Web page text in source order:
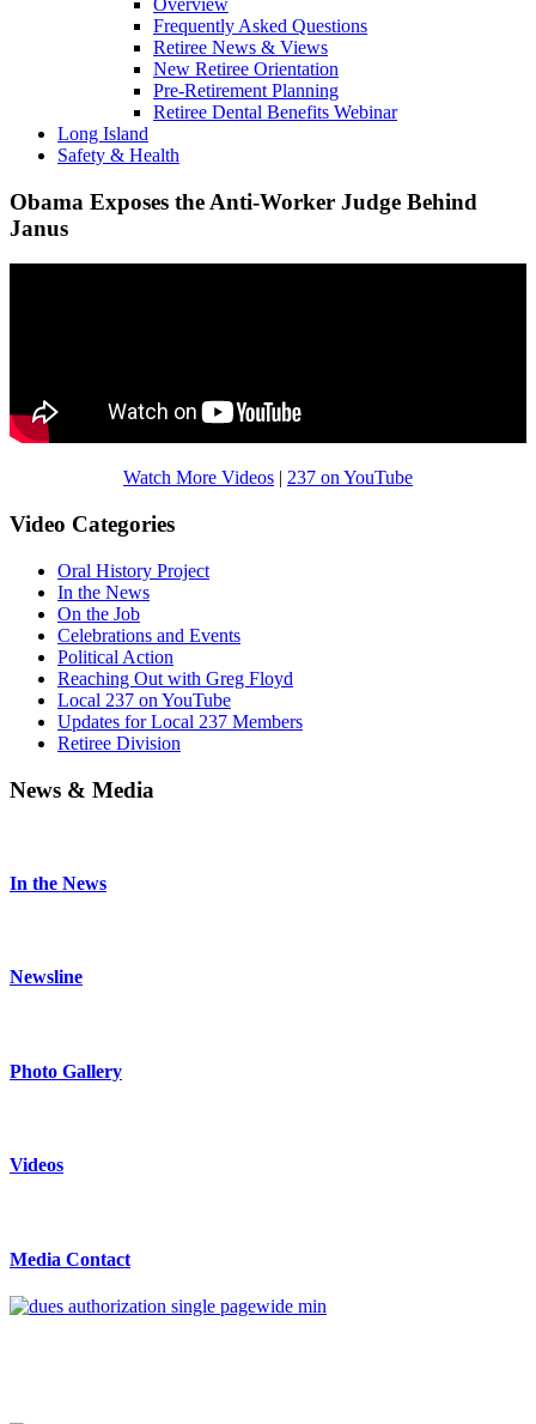
Overview
Frequently Asked Questions
Retiree News & Views
New Retiree Orientation
Pre-Retirement Planning
Retiree Dental Benefits Webinar
Long Island
Safety & Health
Obama Exposes the Anti-Worker Judge Behind
Janus
Watch More Videos | 237 on YouTube
Video Categories
Oral History Project
In the News
On the Job
Celebrations and Events
Political Action
Reaching Out with Greg Floyd
Local 237 on YouTube
Updates for Local 237 Members
Retiree Division
News & Media
In the News
Newsline
Photo Gallery
Videos
Media Contact